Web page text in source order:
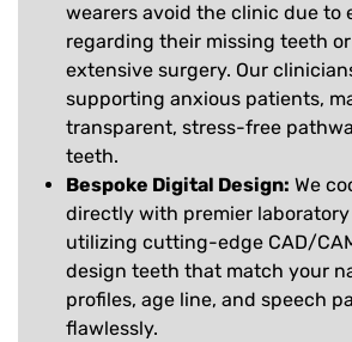
wearers avoid the clinic due to
regarding their missing teeth
extensive surgery. Our
supporting anxious patients,
transparent, stress-free
teeth.
Bespoke Digital Design: We
directly with premier
utilizing cutting-edge CAD/
design teeth that match your
profiles, age line, and speech
flawlessly.